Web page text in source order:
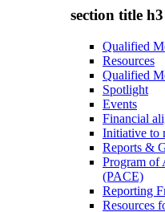
section title h3
Qualified
Resources
Qualified
Spotlight
Events
Financial
Initiative to
Reports &
Program of
(PACE)
Reporting
Resources